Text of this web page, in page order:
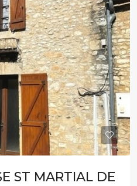
ST MARTIAL DE